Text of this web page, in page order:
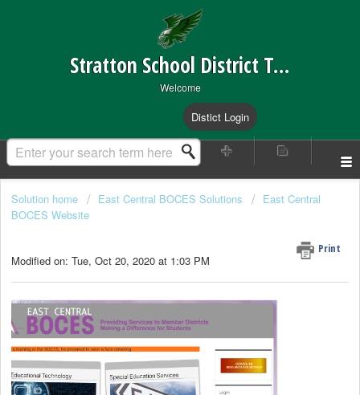
Stratton School District Technical Support
Welcome
Distict Login
Solution home East Central BOCES Solutions
East Central
BOCES Website
Print
Modified on: Tue, Oct 20, 2020 at 1:03 PM